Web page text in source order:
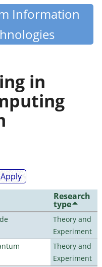
Information
in
Research
type
Theory and
Experiment
Theory and
Experiment